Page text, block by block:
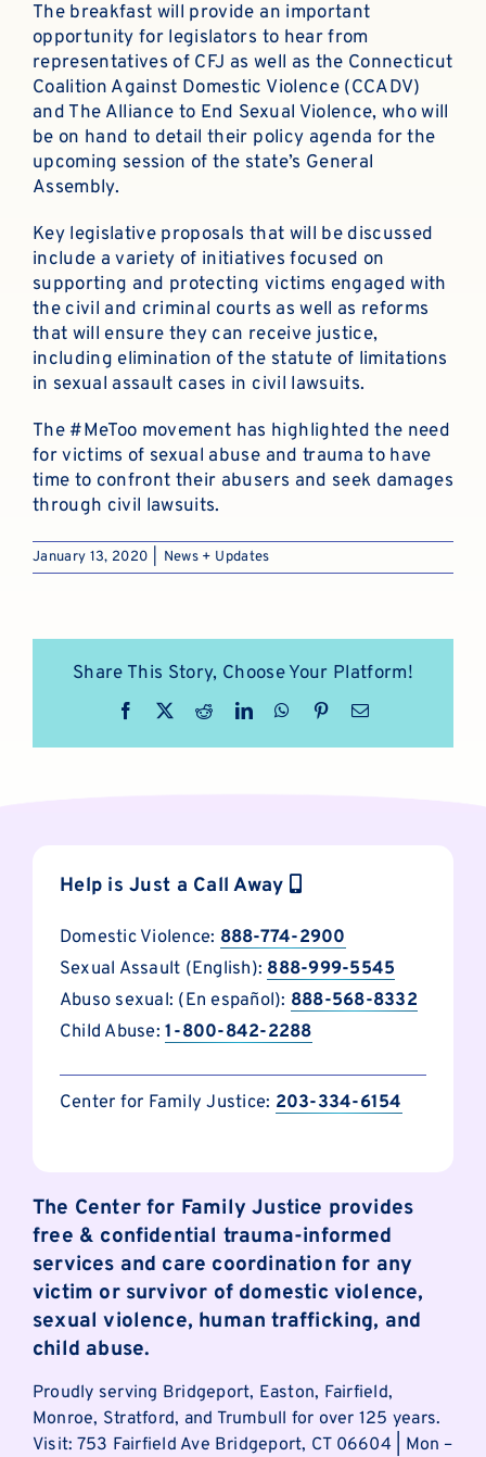
The breakfast will provide an important
opportunity for legislators to hear from
representatives of CFJ as well as the Connecticut
Coalition Against Domestic Violence (CCADV)
and The Alliance to End Sexual Violence, who will
be on hand to detail their policy agenda for the
upcoming session of the state’s General
Assembly.
Key legislative proposals that will be discussed
include a variety of initiatives focused on
supporting and protecting victims engaged with
the civil and criminal courts as well as reforms
that will ensure they can receive justice,
including elimination of the statute of limitations
in sexual assault cases in civil lawsuits.
The #MeToo movement has highlighted the need
for victims of sexual abuse and trauma to have
time to confront their abusers and seek damages
through civil lawsuits.
January 13, 2020 News + Updates
Share This Story, Choose Your Platform!
Facebook RedditLinkedInWhatsApp
PinterestEmail
Help is Just a Call Away
Domestic Violence: 888-774-2900
Sexual Assault (English): 888-999-5545
Abuso sexual: (En español): 888-568-8332
Child Abuse:1-800-842-2288
Center for Family Justice: 203-334-6154
The Center for Family Justice provides
free & confidential trauma-informed
services and care coordination for any
victim or survivor of domestic violence,
sexual violence, human trafficking, and
child abuse.
Proudly serving Bridgeport, Easton, Fairfield,
Monroe, Stratford, and Trumbull for over 125 years.
Visit: 753 Fairfield Ave Bridgeport, CT 06604 | Mon –